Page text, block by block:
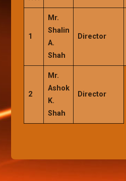
1
Mr.
Shalin
A.
Shah
Director
2
Mr.
Ashok
K.
Shah
Director